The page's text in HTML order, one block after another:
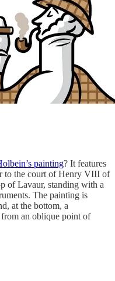
painting? It features
to the court of Henry VIII of
of Lavaur, standing with a
The painting is
at the bottom, a
an oblique point of